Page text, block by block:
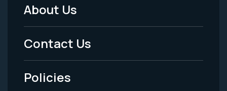
Footer
Menu
-
Legal
About Us
Contact Us
Policies